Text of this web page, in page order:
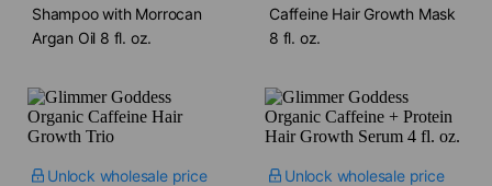
Shampoo with Morrocan
Argan Oil​ 8 fl. oz.
Caffeine Hair Growth Mask​
8 fl. oz.
Unlock wholesale price Unlock wholesale price